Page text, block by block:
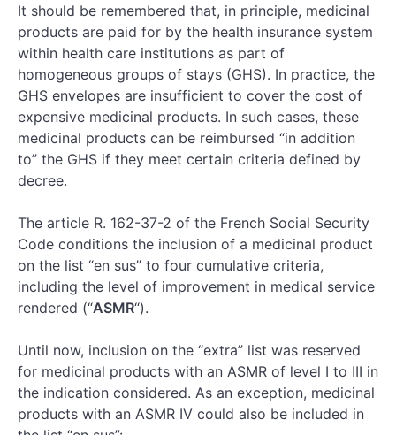
It should be remembered that, in principle, medicinal
products are paid for by the health insurance system
within health care institutions as part of
homogeneous groups of stays (GHS). In practice, the
GHS envelopes are insufficient to cover the cost of
expensive medicinal products. In such cases, these
medicinal products can be reimbursed “in addition
to” the GHS if they meet certain criteria defined by
decree.
The article R. 162-37-2 of the French Social Security
Code conditions the inclusion of a medicinal product
on the list “en sus” to four cumulative criteria,
including the level of improvement in medical service
rendered (“ASMR“).
Until now, inclusion on the “extra” list was reserved
for medicinal products with an ASMR of level I to III in
the indication considered. As an exception, medicinal
products with an ASMR IV could also be included in